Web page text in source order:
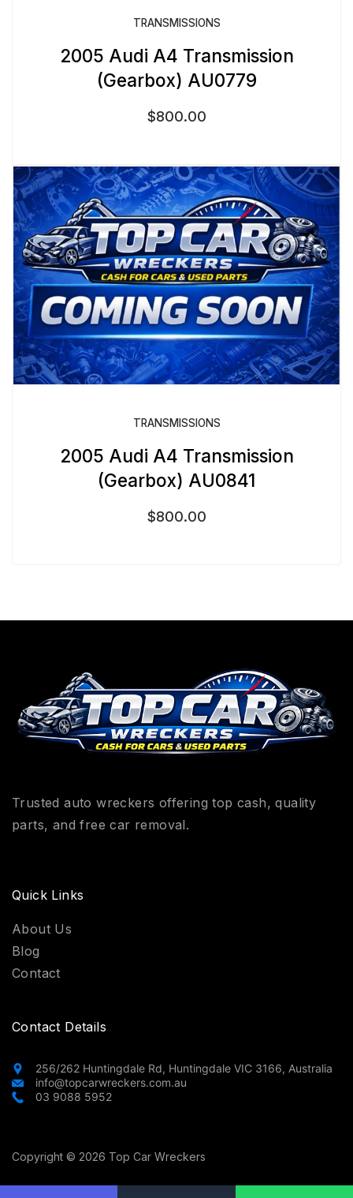
TRANSMISSIONS
2005 Audi A4 Transmission
(Gearbox) AU0779
$800.00
TRANSMISSIONS
2005 Audi A4 Transmission
(Gearbox) AU0841
$800.00
Trusted auto wreckers offering top cash, quality
parts, and free car removal.
Quick Links
About Us
Blog
Contact
Contact Details
256/262 Huntingdale Rd, Huntingdale VIC 3166, Australia
info@topcarwreckers.com.au
03 9088 5952
Copyright © 2026 Top Car Wreckers